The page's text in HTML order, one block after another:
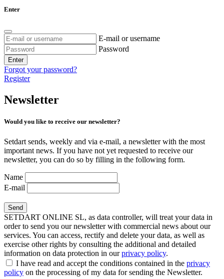
Enter
E-mail or username
Password
Enter
Forgot your password?
Register
Newsletter
Would you like to receive our newsletter?
Setdart sends, weekly and via e-mail, a newsletter with the most
important news. If you have not yet requested to receive our
newsletter, you can do so by filling in the following form.
Name
E-mail
SETDART ONLINE SL, as data controller, will treat your data in
order to send you our newsletter with commercial news about our
services. You can access, rectify and delete your data, as well as
exercise other rights by consulting the additional and detailed
information on data protection in ourprivacy policy.
I have read and accept the conditions contained in the privacy
policy on the processing of my data for sending the Newsletter.